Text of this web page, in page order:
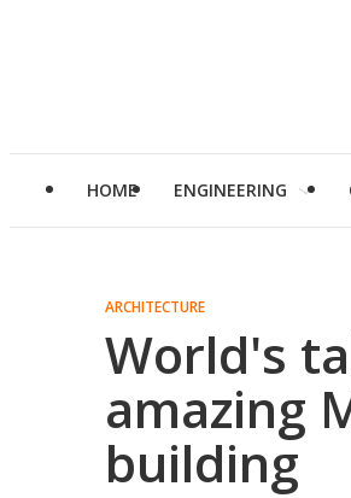
HOME ENGINEERING
ARCHITECTURE
World's
amazing
building